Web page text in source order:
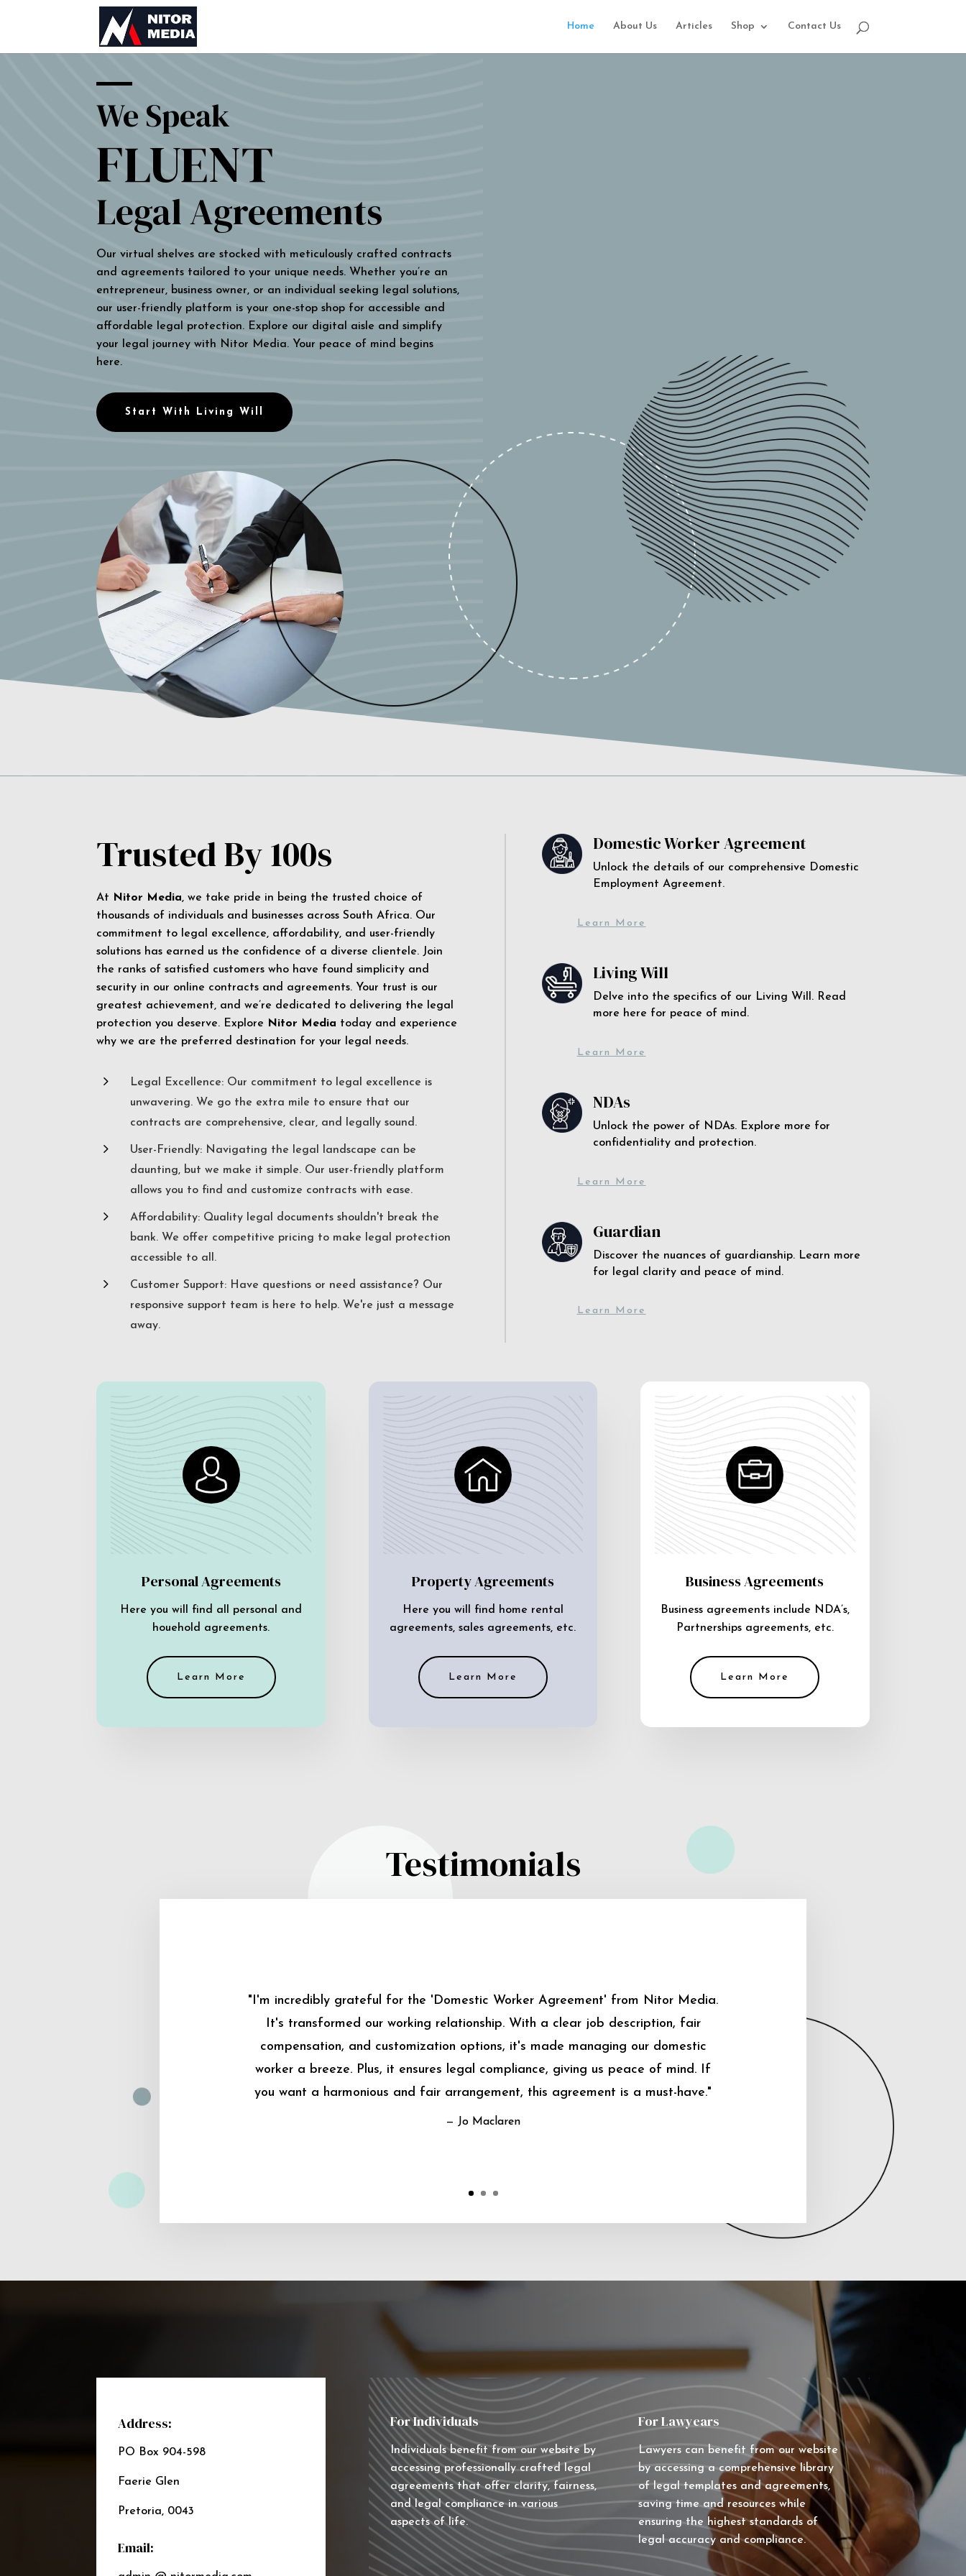
Home About Us Articles Shop Contact Us
We Speak
FLUENT
Legal Agreements
Our virtual shelves are stocked with meticulously crafted contracts
and agreements tailored to your unique needs. Whether you’re an
entrepreneur, business owner, or an individual seeking legal solutions,
our user-friendly platform is your one-stop shop for accessible and
affordable legal protection. Explore our digital aisle and simplify
your legal journey with Nitor Media. Your peace of mind begins
here.
Start With Living Will
Trusted By 100s
At Nitor Media, we take pride in being the trusted choice of
thousands of individuals and businesses across South Africa. Our
commitment to legal excellence, affordability, and user-friendly
solutions has earned us the confidence of a diverse clientele. Join
the ranks of satisfied customers who have found simplicity and
security in our online contracts and agreements. Your trust is our
greatest achievement, and we’re dedicated to delivering the legal
protection you deserve. Explore Nitor Media today and experience
why we are the preferred destination for your legal needs.
5
Legal Excellence: Our commitment to legal excellence is
unwavering. We go the extra mile to ensure that our
contracts are comprehensive, clear, and legally sound.
5
User-Friendly: Navigating the legal landscape can be
daunting, but we make it simple. Our user-friendly platform
allows you to find and customize contracts with ease.
5
Affordability: Quality legal documents shouldn't break the
bank. We offer competitive pricing to make legal protection
accessible to all.
5
Customer Support: Have questions or need assistance? Our
responsive support team is here to help. We're just a message
away.
Domestic Worker Agreement
Unlock the details of our comprehensive Domestic
Employment Agreement.
Learn More
Living Will
Delve into the specifics of our Living Will. Read
more here for peace of mind.
Learn More
NDAs
Unlock the power of NDAs. Explore more for
confidentiality and protection.
Learn More
Guardian
Discover the nuances of guardianship. Learn more
for legal clarity and peace of mind.
Learn More
Personal Agreements
Here you will find all personal and
houehold agreements.
Learn More
Property Agreements
Here you will find home rental
agreements, sales agreements, etc.
Learn More
Business Agreements
Business agreements include NDA’s,
Partnerships agreements, etc.
Learn More
Testimonials
"I'm incredibly grateful for the 'Domestic Worker Agreement' from Nitor Media.
It's transformed our working relationship. With a clear job description, fair
compensation, and customization options, it's made managing our domestic
worker a breeze. Plus, it ensures legal compliance, giving us peace of mind. If
you want a harmonious and fair arrangement, this agreement is a must-have."
— Jo Maclaren
Address:
PO Box 904-598
Faerie Glen
Pretoria, 0043
Email:
For Individuals
Individuals benefit from our website by
accessing professionally crafted legal
agreements that offer clarity, fairness,
and legal compliance in various
aspects of life.
For Lawyears
Lawyers can benefit from our website
by accessing a comprehensive library
of legal templates and agreements,
saving time and resources while
ensuring the highest standards of
legal accuracy and compliance.